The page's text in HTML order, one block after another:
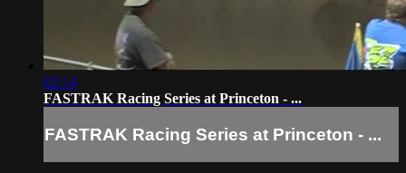
02:14
FASTRAK Racing Series at Princeton - ...
FASTRAK Racing Series at Princeton - ...